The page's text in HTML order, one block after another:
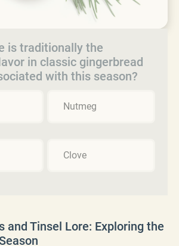
is traditionally the
in classic gingerbread
with this season?
Nutmeg
Clove
and Tinsel Lore: Exploring the